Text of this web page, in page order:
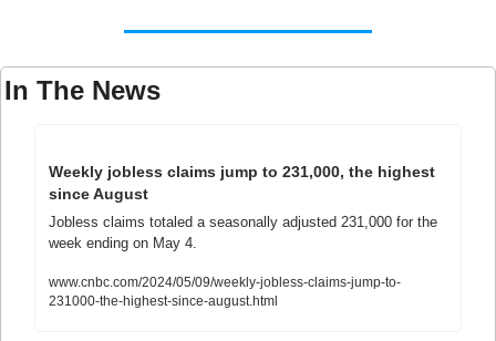
In The News
Weekly jobless claims jump to 231,000, the highest
since August
Jobless claims totaled a seasonally adjusted 231,000 for the
week ending on May 4.
www.cnbc.com/2024/05/09/weekly-jobless-claims-jump-to-
231000-the-highest-since-august.html